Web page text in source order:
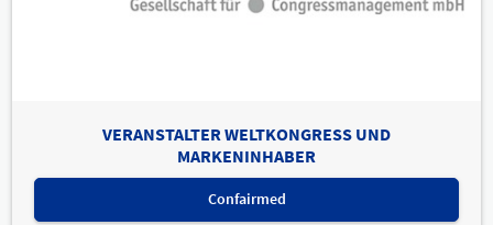
VERANSTALTER WELTKONGRESS UND
MARKENINHABER
Confairmed